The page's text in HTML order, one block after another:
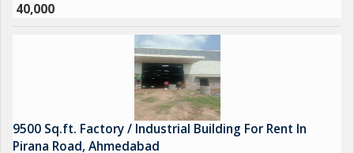
40,000
9500 Sq.ft. Factory / Industrial Building For Rent In
Pirana Road, Ahmedabad